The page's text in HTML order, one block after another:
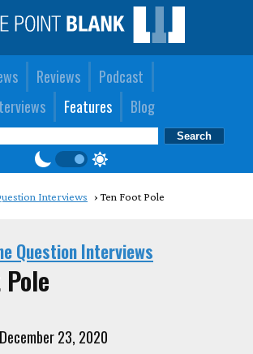
Reviews
Podcast
Features Blog
Interviews Ten Foot Pole
Question Interviews
23, 2020